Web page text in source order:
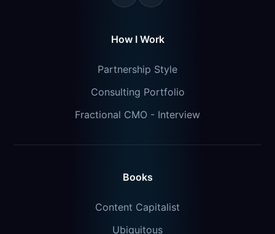
How I Work
Partnership Style
Consulting Portfolio
Fractional CMO - Interview
Books
Content Capitalist
Ubiquitous